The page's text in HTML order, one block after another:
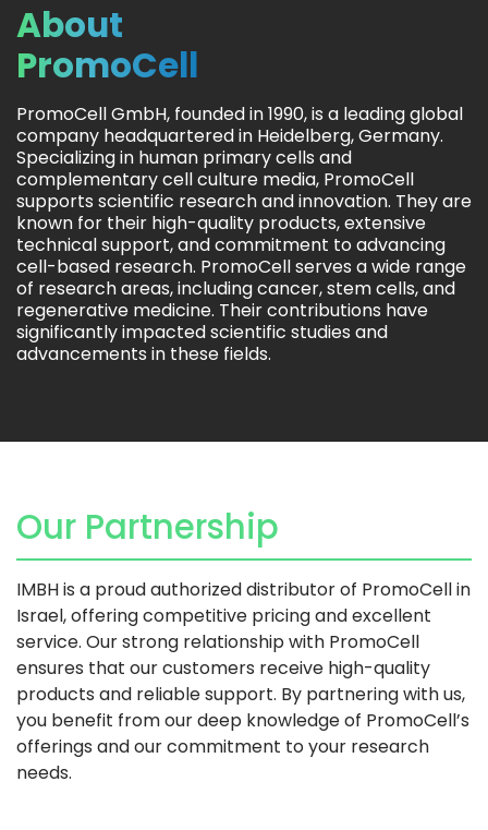
About
PromoCell
PromoCell GmbH, founded in 1990, is a leading global
company headquartered in Heidelberg, Germany.
Specializing in human primary cells and
complementary cell culture media, PromoCell
supports scientific research and innovation. They are
known for their high-quality products, extensive
technical support, and commitment to advancing
cell-based research. PromoCell serves a wide range
of research areas, including cancer, stem cells, and
regenerative medicine. Their contributions have
significantly impacted scientific studies and
advancements in these fields.
Our Partnership
IMBH is a proud authorized distributor of PromoCell in
Israel, offering competitive pricing and excellent
service. Our strong relationship with PromoCell
ensures that our customers receive high-quality
products and reliable support. By partnering with us,
you benefit from our deep knowledge of PromoCell’s
offerings and our commitment to your research
needs.